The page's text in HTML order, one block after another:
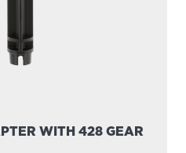
WITH 428 GEAR